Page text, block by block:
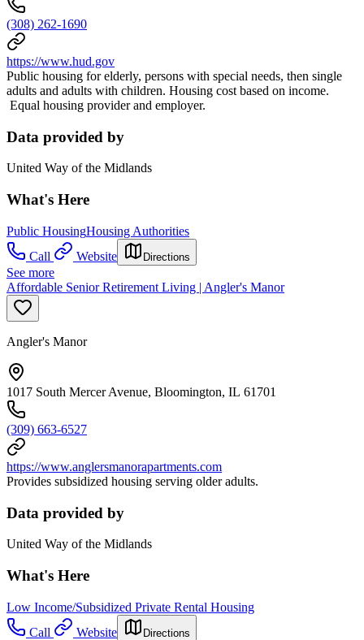
(308) 262-1690
https://www.hud.gov
Public housing for elderly, persons with special needs, then single
adults and adults with children. Housing cost based on income.
Equal housing provider and employer.
Data provided by
United Way of the Midlands
What's Here
Public HousingHousing Authorities
Call
Website Directions
See more
Affordable Senior Retirement Living | Angler's Manor
Angler's Manor
1017 South Mercer Avenue, Bloomington, IL 61701
(309) 663-6527
https://www.anglersmanorapartments.com
Provides subsidized housing serving older adults.
Data provided by
United Way of the Midlands
What's Here
Low Income/Subsidized Private Rental Housing
Call
Website Directions